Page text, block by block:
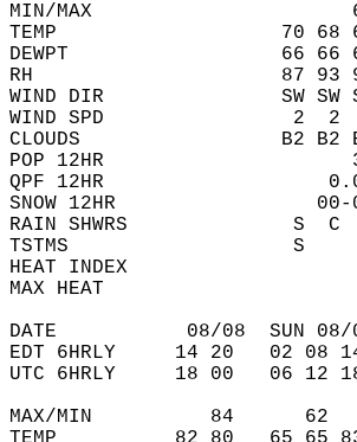
MIN/MAX
TEMP                   70 68 69
DEWPT                  66 66
RH                     87 93 97
WIND DIR               SW SW SW
WIND SPD                2
CLOUDS                 B2 B2 B2
POP 12HR
QPF 12HR
SNOW 12HR
RAIN SHWRS              S
TSTMS
HEAT INDEX
MAX HEAT
DATE           08/08  SUN 08/
EDT 6HRLY     14 20   02
UTC 6HRLY     18 00   06
MAX/MIN          84